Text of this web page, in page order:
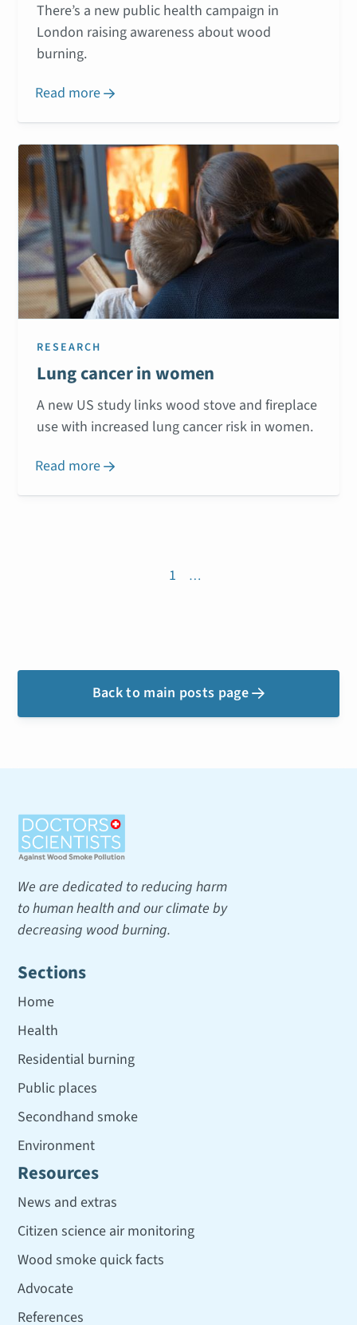
There’s a new public health campaign in
London raising awareness about wood
burning.
Read more 
RESEARCH
Lung cancer in women
A new US study links wood stove and fireplace
use with increased lung cancer risk in women.
Read more 
1 …
Back to main posts page 
We are dedicated to reducing harm
to human health and our climate by
decreasing wood burning.
Sections
Home
Health
Residential burning
Public places
Secondhand smoke
Environment
Resources
News and extras
Citizen science air monitoring
Wood smoke quick facts
Advocate
References